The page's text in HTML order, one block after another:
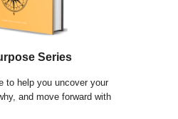
Series
to help you uncover your
and move forward with